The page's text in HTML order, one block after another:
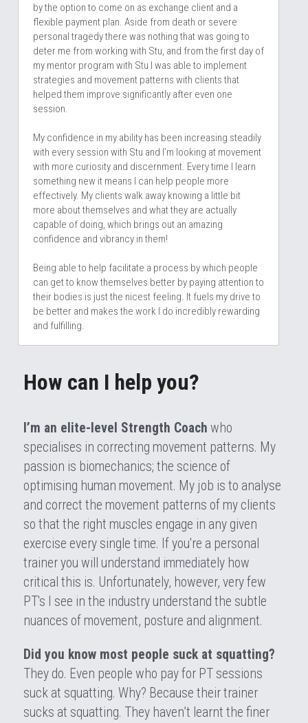
by the option to come on as exchange client and a
flexible payment plan. Aside from death or severe
personal tragedy there was nothing that was going to
deter me from working with Stu, and from the first day of
my mentor program with Stu I was able to implement
strategies and movement patterns with clients that
helped them improve significantly after even one
session.
My confidence in my ability has been increasing steadily
with every session with Stu and I’m looking at movement
with more curiosity and discernment. Every time I learn
something new it means I can help people more
effectively. My clients walk away knowing a little bit
more about themselves and what they are actually
capable of doing, which brings out an amazing
confidence and vibrancy in them!
Being able to help facilitate a process by which people
can get to know themselves better by paying attention to
their bodies is just the nicest feeling. It fuels my drive to
be better and makes the work I do incredibly rewarding
and fulfilling.
How can I help you?
I’m an elite-level Strength Coach who
specialises in correcting movement patterns. My
passion is biomechanics; the science of
optimising human movement. My job is to analyse
and correct the movement patterns of my clients
so that the right muscles engage in any given
exercise every single time. If you're a personal
trainer you will understand immediately how
critical this is. Unfortunately, however, very few
PT's I see in the industry understand the subtle
nuances of movement, posture and alignment.
Did you know most people suck at squatting?
They do. Even people who pay for PT sessions
suck at squatting. Why? Because their trainer
sucks at squatting. They haven’t learnt the finer